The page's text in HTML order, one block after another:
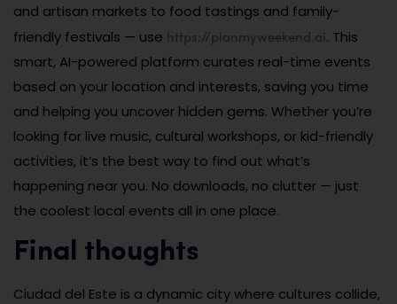
and artisan markets to food tastings and family-
friendly festivals — use https://planmyweekend.ai. This
smart, AI-powered platform curates real-time events
based on your location and interests, saving you time
and helping you uncover hidden gems. Whether you’re
looking for live music, cultural workshops, or kid-friendly
activities, it’s the best way to find out what’s
happening near you. No downloads, no clutter — just
the coolest local events all in one place.
Final thoughts
Ciudad del Este is a dynamic city where cultures collide,